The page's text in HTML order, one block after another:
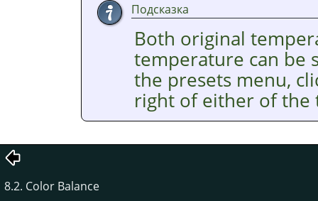
Подсказка
Both original
temperature can be
the presets menu,
right of either of the
8.2. Color Balance